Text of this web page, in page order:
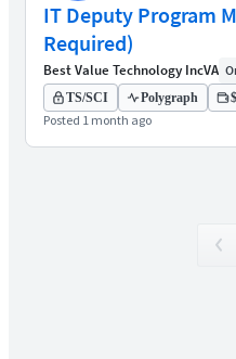
IT Deputy Program
Required)
Best Value Technology IncVA
TS/SCI Polygraph
Posted 1 month ago